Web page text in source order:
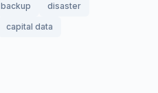
backup
disaster
capital data